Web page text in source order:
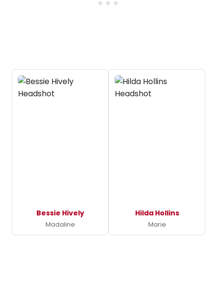
Bessie Hively
Madaline
Hilda Hollins
Marie